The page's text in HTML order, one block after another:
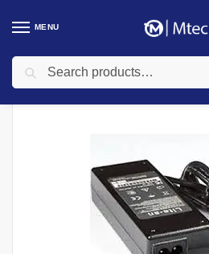
MENU
Home Accessories / Laptop Chargers